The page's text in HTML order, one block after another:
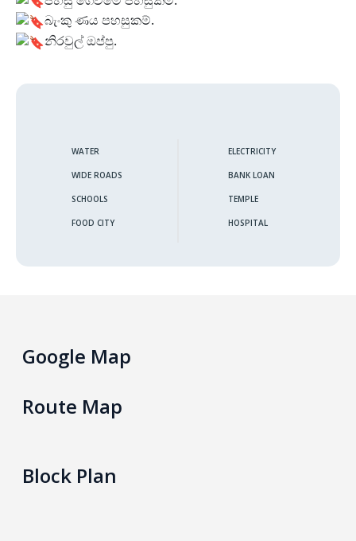
Alawwa
Bandaragama – Galanigama ( Uyanwaththa )
Gokarella – Kurunegala
Maralanda – Kurunegala
Dompe – Lansiyahena
බැංකු ණය පහසුකම්.
නිරවුල් ඔප්පු.
WATER ELECTRICITY
WIDE ROADS BANK LOAN
SCHOOLS TEMPLE
FOOD CITY HOSPITAL
Google Map
Route Map
Block Plan